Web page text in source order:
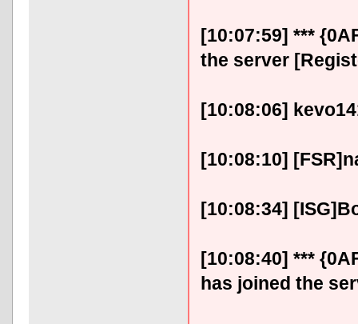
[10:07:59] ***
the server
[10:08:06]
[10:08:10]
[10:08:34]
[10:08:40] ***
has joined the